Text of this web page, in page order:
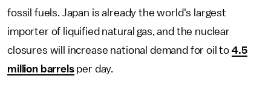
fossil fuels. Japan is already the world's largest
importer of liquified natural gas, and the nuclear
closures will increase national demand for oil to 4.5
million barrelsper day.